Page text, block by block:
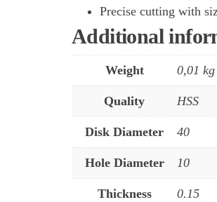
Precise cutting with
Additional
Weight 0,01 kg
Quality HSS
Disk Diameter 40
Hole Diameter 10
Thickness 0.15